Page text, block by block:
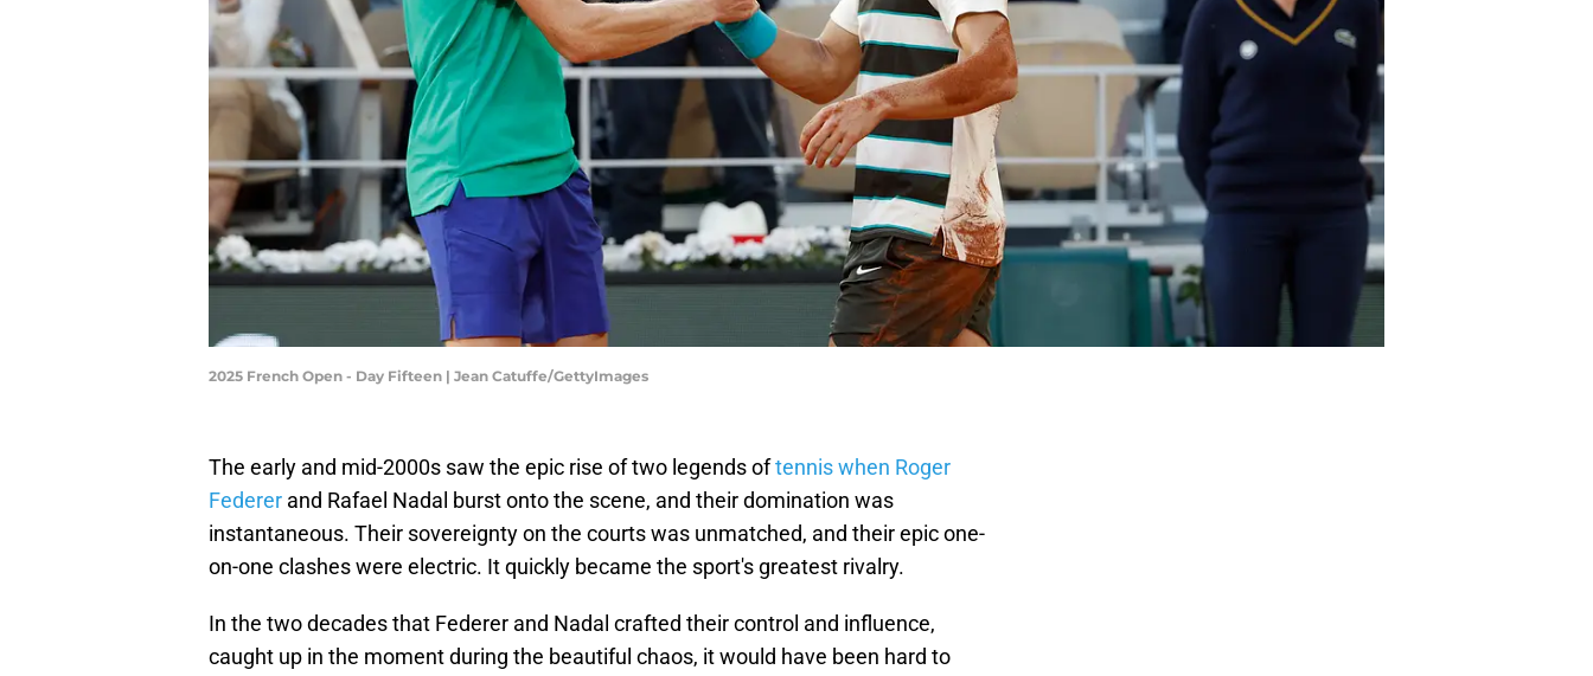
2025 French Open - Day Fifteen | Jean Catuffe/GettyImages
The early and mid-2000s saw the epic rise of two legends oftennis when Roger
Federer and Rafael Nadal burst onto the scene, and their domination was
instantaneous. Their sovereignty on the courts was unmatched, and their epic one-
on-one clashes were electric. It quickly became the sport's greatest rivalry.
In the two decades that Federer and Nadal crafted their control and influence,
caught up in the moment during the beautiful chaos, it would have been hard to